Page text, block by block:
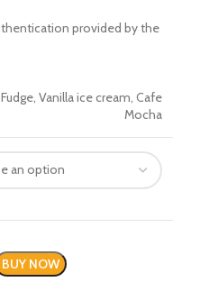
provided by the
Vanilla ice cream, Cafe
Mocha
BUY NOW